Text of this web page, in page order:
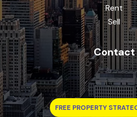
Rent
Sell
Contact
FREE PROPERTY